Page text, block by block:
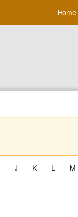
Home
J K L M